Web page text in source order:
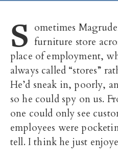
S ometimes
furniture store
place of employment,
always called “stores”
He’d sneak in, poorly,
so he could spy on us.
one could only see
employees were
tell. I think he just